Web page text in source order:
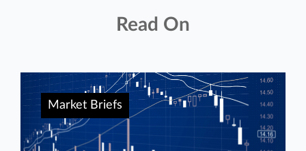
Read On
Market Briefs